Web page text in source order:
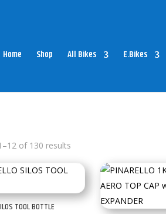
Home Shop All Bikes E.Bikes
of 130 results
TOOL BOTTLE